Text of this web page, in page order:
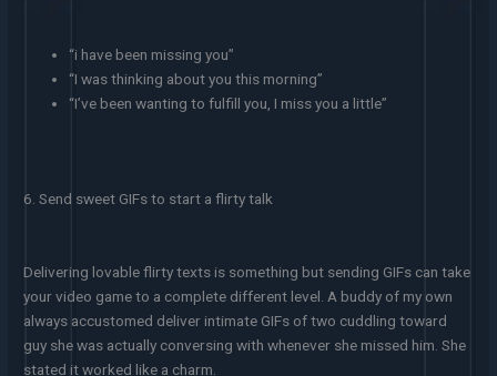
“i have been missing you”
“I was thinking about you this morning”
“I’ve been wanting to fulfill you, I miss you a little”
6. Send sweet GIFs to start a flirty talk
Delivering lovable flirty texts is something but sending GIFs can take
your video game to a complete different level. A buddy of my own
always accustomed deliver intimate GIFs of two cuddling toward
guy she was actually conversing with whenever she missed him. She
stated it worked like a charm.